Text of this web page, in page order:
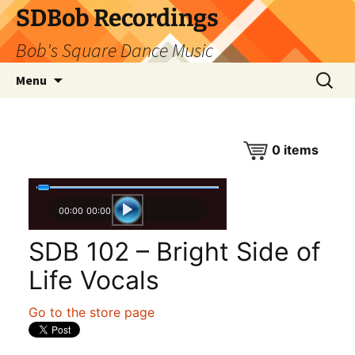
SDBob Recordings
Bob's Square Dance Music
Menu
Search
for:
0items
00:00 00:00
SDB 102 – Bright Side of
Life Vocals
Go to the store page